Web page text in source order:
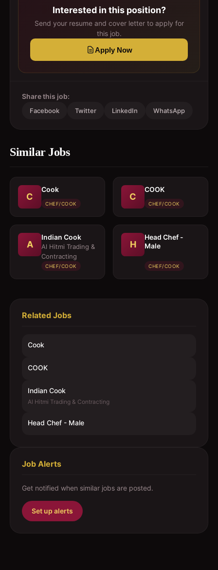
Interested in this position?
Send your resume and cover letter to apply for
this job.
Apply Now
Share this job:
Facebook Twitter LinkedIn WhatsApp
Similar Jobs
C
Cook
CHEF/COOK
C
COOK
CHEF/COOK
A
Indian Cook
Al Hitmi Trading &
Contracting
CHEF/COOK
H
Head Chef -
Male
CHEF/COOK
Related Jobs
Cook
COOK
Indian Cook
Al Hitmi Trading & Contracting
Head Chef - Male
Job Alerts
Get notified when similar jobs are posted.
Set up alerts